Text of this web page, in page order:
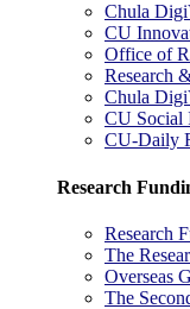
Chula
CU
Office of
Research
Chula
CU Social
CU-Daily
Research
Research
The
Overseas
The